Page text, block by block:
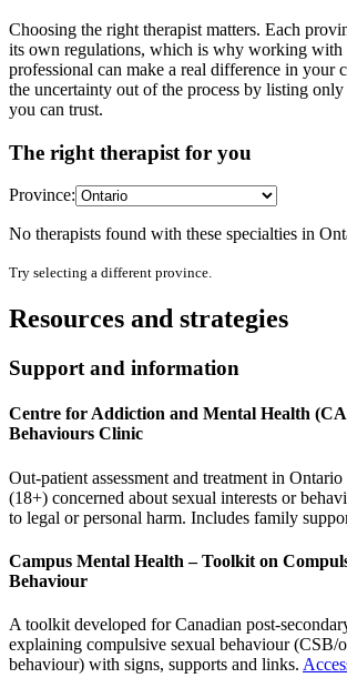
Choosing the right therapist matters. Each
its own regulations, which is why working with
professional can make a real difference in your
the uncertainty out of the process by listing
you can trust.
The right therapist for you
Province:
No therapists found with these specialties in
Try selecting a different province.
Resources and strategies
Support and information
Centre for Addiction and Mental Health
Behaviours Clinic
Out-patient assessment and treatment in
(18+) concerned about sexual interests or
to legal or personal harm. Includes family
Campus Mental Health – Toolkit on
Behaviour
A toolkit developed for Canadian post-
explaining compulsive sexual behaviour (CSB/
behaviour) with signs, supports and links.